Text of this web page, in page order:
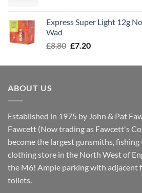
£8.00.£7.30.
Express Super Light 12g
Wad
£8.80 Original
was:
£7.20Current
is:
ABOUT US
Established in 1975 by John & Pat
Fawcett (Now trading as Fawcett's
become the largest gunsmiths,
clothing store in the North West of
the M6! Ample parking with adjacent
toilets.